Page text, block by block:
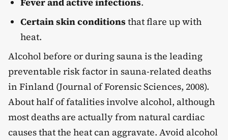
Certain skin conditions that flare up with
heat.
Alcohol before or during sauna is the leading
preventable risk factor in sauna-related deaths
in Finland (Journal of Forensic Sciences, 2008).
About half of fatalities involve alcohol, although
most deaths are actually from natural cardiac
causes that the heat can aggravate. Avoid alcohol